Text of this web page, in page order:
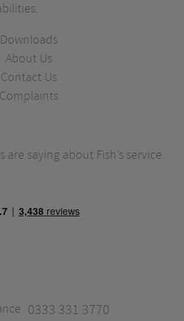
Downloads
About Us
Contact Us
Complaints
saying about Fish’s service.
0333 331 3770